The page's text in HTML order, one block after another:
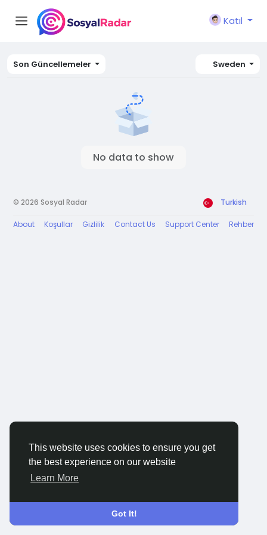
This website uses cookies to ensure you get
the best experience on our website
Learn More
Got It!
Katıl
Son Güncellemeler Sweden
No data to show
© 2026 Sosyal Radar Turkish
About Koşullar Gizlilik Contact Us Support Center Rehber